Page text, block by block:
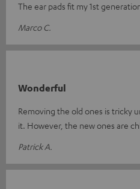
The ear pads fit my 1st
Marco C.
Wonderful
Removing the old ones is tricky
it. However, the new ones are
Patrick A.